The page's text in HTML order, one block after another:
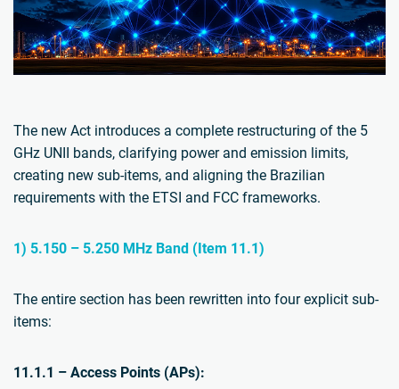
The new Act introduces a complete restructuring of the 5
GHz UNII bands, clarifying power and emission limits,
creating new sub-items, and aligning the Brazilian
requirements with the ETSI and FCC frameworks.
1) 5.150 – 5.250 MHz Band (Item 11.1)
The entire section has been rewritten into four explicit sub-
items:
11.1.1 – Access Points (APs):